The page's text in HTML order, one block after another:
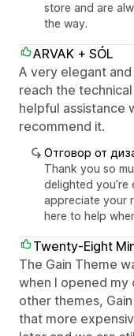
store and are
the way.
ARVAK + SÓL
A very elegant
reach the
helpful assistance
recommend it.
Отговор от
Thank you so
delighted
appreciate your
here to help
Twenty-Eight
The Gain Theme
when I opened my
other themes,
that more